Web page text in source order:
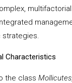
Characteristics
the class Mollicutes